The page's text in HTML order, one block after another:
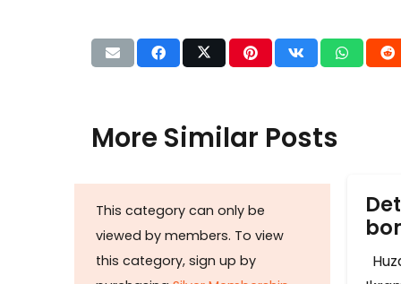
More Similar Posts
This category can only be
viewed by members. To view
this category, sign up by